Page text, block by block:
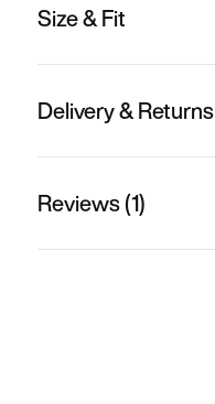
Size & Fit
Delivery & Returns
Reviews (1)